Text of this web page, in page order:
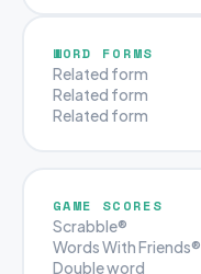
WORD FORMS
Related form
Related form
Related form
GAME SCORES
Scrabble®
Words With Friends®
Double word